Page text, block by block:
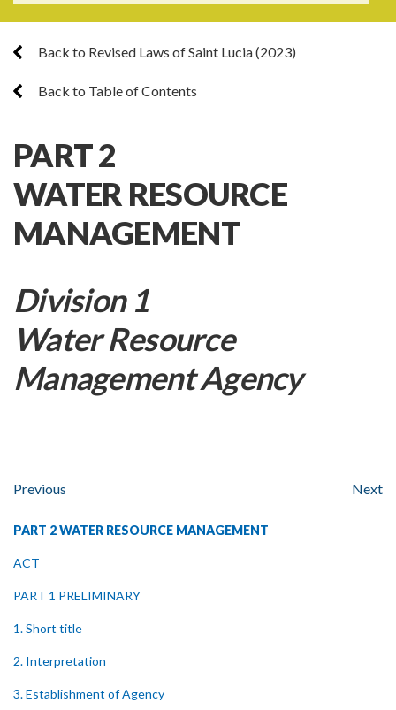
Back to Revised Laws of Saint Lucia (2023)
Back to Table of Contents
PART 2
WATER RESOURCE
MANAGEMENT
Division 1
Water Resource
Management Agency
Previous Next
PART 2 WATER RESOURCE MANAGEMENT
ACT
PART 1 PRELIMINARY
1. Short title
2. Interpretation
3. Establishment of Agency